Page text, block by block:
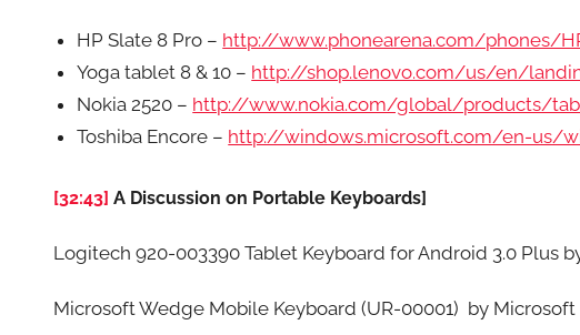
HP Slate 8 Pro – http://www.phonearena.com/phones/
Yoga tablet 8 & 10 – http://shop.lenovo.com/us/en/
Nokia 2520 – http://www.nokia.com/global/products/
Toshiba Encore – http://windows.microsoft.com/en-us/
[32:43] A Discussion on Portable Keyboards]
Logitech 920-003390 Tablet Keyboard for Android 3.0
Microsoft Wedge Mobile Keyboard (UR-00001) by